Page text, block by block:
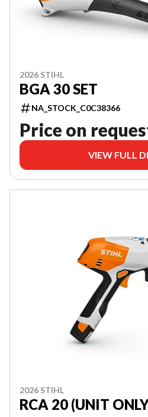
2026 STIHL
BGA 30 SET
NA_STOCK_C0C38366
Price on
VIEW FULL
2026 STIHL
RCA 20 (UNIT